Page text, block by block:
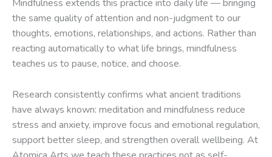
Mindfulness extends this practice into daily life — bringing
the same quality of attention and non-judgment to our
thoughts, emotions, relationships, and actions. Rather than
reacting automatically to what life brings, mindfulness
teaches us to pause, notice, and choose.
Research consistently confirms what ancient traditions
have always known: meditation and mindfulness reduce
stress and anxiety, improve focus and emotional regulation,
support better sleep, and strengthen overall wellbeing. At